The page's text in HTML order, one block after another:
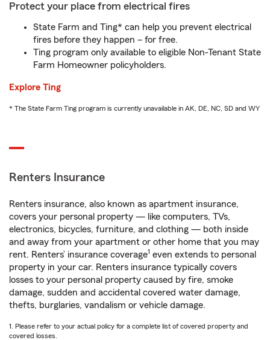
Protect your place from electrical fires
State Farm and Ting* can help you prevent electrical
fires before they happen – for free.
Ting program only available to eligible Non-Tenant State
Farm Homeowner policyholders.
Explore Ting
* The State Farm Ting program is currently unavailable in AK, DE, NC, SD and WY
Renters Insurance
Renters insurance, also known as apartment insurance,
covers your personal property — like computers, TVs,
electronics, bicycles, furniture, and clothing — both inside
and away from your apartment or other home that you may
rent. Renters’ insurance coverage1 even extends to personal
property in your car. Renters insurance typically covers
losses to your personal property caused by fire, smoke
damage, sudden and accidental covered water damage,
thefts, burglaries, vandalism or vehicle damage.
1. Please refer to your actual policy for a complete list of covered property and
covered losses.